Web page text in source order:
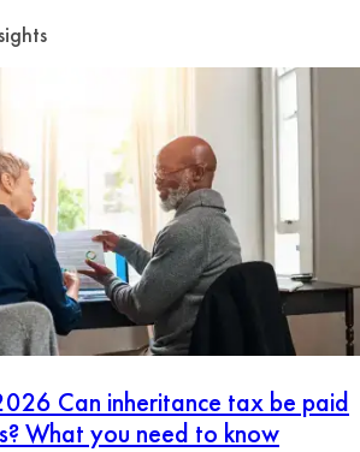
Can inheritance tax be paid
What you need to know